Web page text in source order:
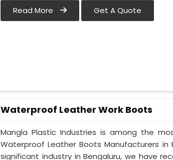
Read More Get A Quote
Waterproof Leather Work Boots
Mangla Plastic Industries is among the
Waterproof Leather Boots Manufacturers
significant industry in Bengaluru, we have